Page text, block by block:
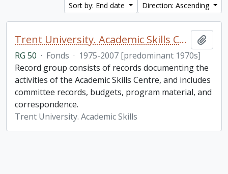
Sort by: End date
Direction: Ascending
Trent University. Academic Skills Centre fonds
RG 50 · Fonds · 1975-2007 [predominant 1970s]
Record group consists of records documenting the
activities of the Academic Skills Centre, and includes
committee records, budgets, program material, and
correspondence.
Trent University. Academic Skills